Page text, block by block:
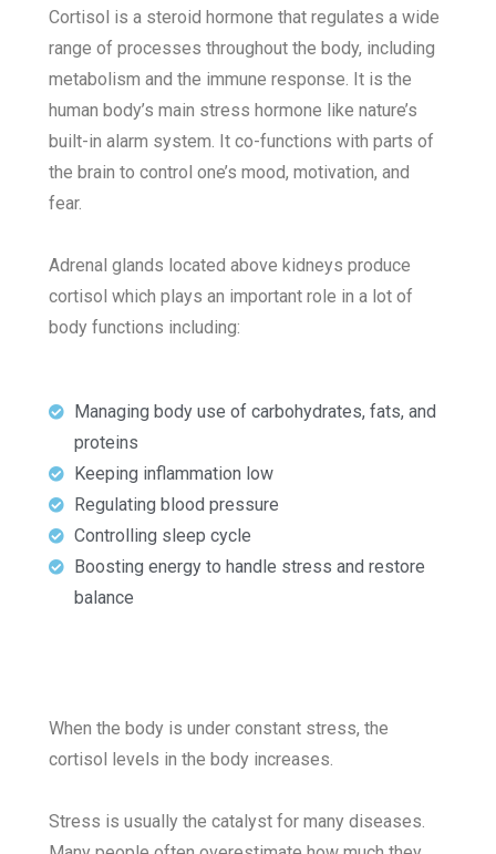
Cortisol is a steroid hormone that regulates a wide
range of processes throughout the body, including
metabolism and the immune response. It is the
human body’s main stress hormone like nature’s
built-in alarm system. It co-functions with parts of
the brain to control one’s mood, motivation, and
fear.
Adrenal glands located above kidneys produce
cortisol which plays an important role in a lot of
body functions including:
Managing body use of carbohydrates, fats, and
proteins
Keeping inflammation low
Regulating blood pressure
Controlling sleep cycle
Boosting energy to handle stress and restore
balance
When the body is under constant stress, the
cortisol levels in the body increases.
Stress is usually the catalyst for many diseases.